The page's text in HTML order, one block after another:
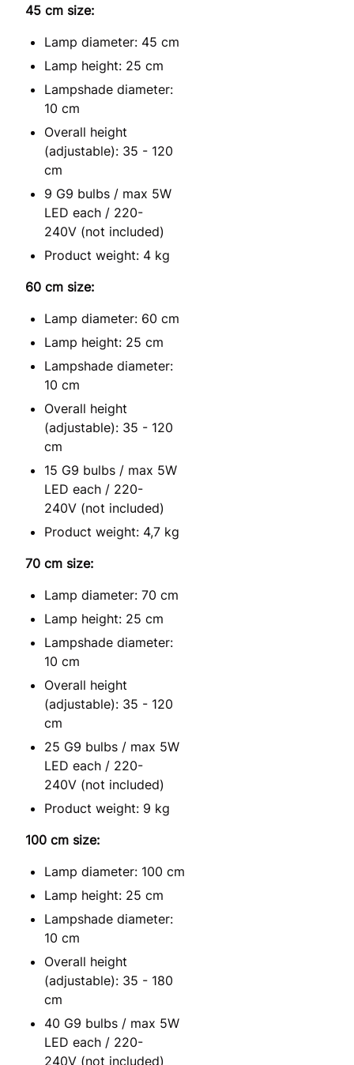
45 cm size:
Lamp diameter: 45 cm
Lamp height: 25 cm
Lampshade diameter:
10 cm
Overall height
(adjustable): 35 - 120
cm
9 G9 bulbs / max 5W
LED each / 220-
240V (not included)
Product weight: 4 kg
60 cm size:
Lamp diameter: 60 cm
Lamp height: 25 cm
Lampshade diameter:
10 cm
Overall height
(adjustable): 35 - 120
cm
15 G9 bulbs / max 5W
LED each / 220-
240V (not included)
Product weight: 4,7 kg
70 cm size:
Lamp diameter: 70 cm
Lamp height: 25 cm
Lampshade diameter:
10 cm
Overall height
(adjustable): 35 - 120
cm
25 G9 bulbs / max 5W
LED each / 220-
240V (not included)
Product weight: 9 kg
100 cm size:
Lamp diameter: 100 cm
Lamp height: 25 cm
Lampshade diameter:
10 cm
Overall height
(adjustable): 35 - 180
cm
40 G9 bulbs / max 5W
LED each / 220-
240V (not included)